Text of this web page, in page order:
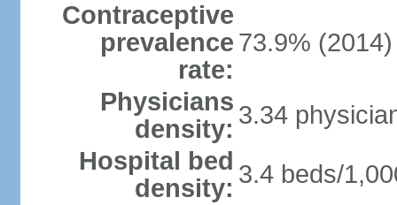
Contraceptive
prevalence
rate:
73.9% (2014)
Physicians
density: 3.34
Hospital bed
density: 3.4 beds/